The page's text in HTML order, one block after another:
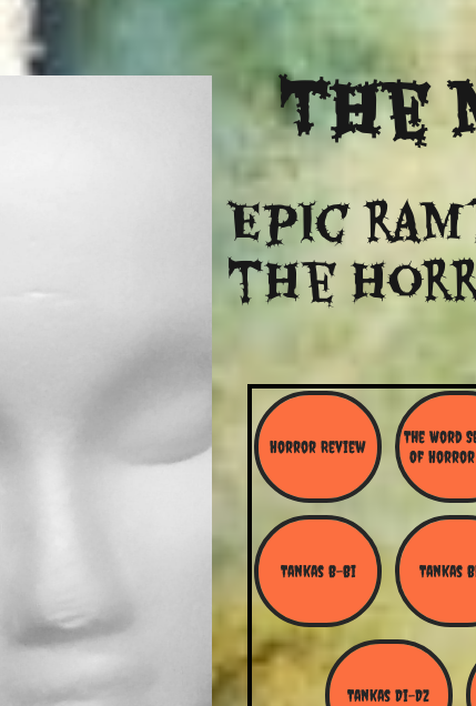
The
Epic
​the
Horror Review
The Word
Of Horror
Tankas B-Bi Tankas
Tankas Di-Dz